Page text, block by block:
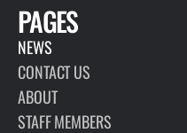
PAGES
NEWS
CONTACT US
ABOUT
STAFF MEMBERS